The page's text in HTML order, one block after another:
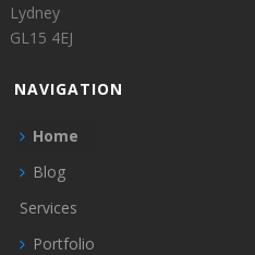
Lydney
GL15 4EJ
NAVIGATION
Home
Blog
Services
Portfolio